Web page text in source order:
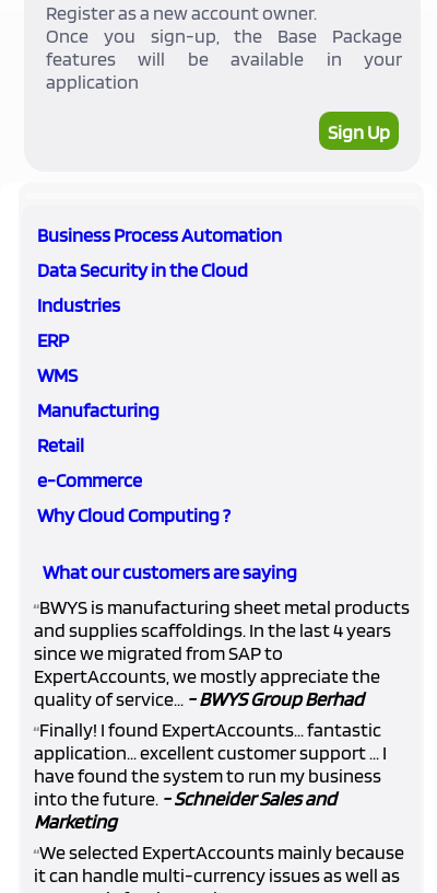
Register as a new account owner.
Once you sign-up, the Base Package
features will be available in your
application
Sign Up
Business Process Automation
Data Security in the Cloud
Industries
ERP
WMS
Manufacturing
Retail
e-Commerce
Why Cloud Computing ?
What our customers are saying
“BWYS is manufacturing sheet metal products
and supplies scaffoldings. In the last 4 years
since we migrated from SAP to
ExpertAccounts, we mostly appreciate the
quality of service... - BWYS Group Berhad
“Finally! I found ExpertAccounts... fantastic
application... excellent customer support ... I
have found the system to run my business
into the future. - Schneider Sales and
Marketing
“We selected ExpertAccounts mainly because
it can handle multi-currency issues as well as